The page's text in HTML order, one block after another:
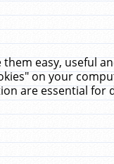
easy, useful
on your
are essential